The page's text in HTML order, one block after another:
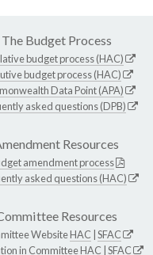
The Budget Process
budget process (HAC)
budget process (HAC)
Data Point (APA)
asked questions (DPB)
Resources
amendment process
asked questions (HAC)
Resources
WebsiteHAC SFAC
in CommitteeHAC SFAC